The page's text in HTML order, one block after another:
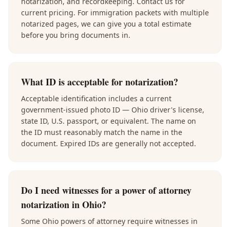
current pricing. For immigration packets with multiple
notarized pages, we can give you a total estimate
before you bring documents in.
What ID is acceptable for notarization?
Acceptable identification includes a current
government-issued photo ID — Ohio driver's license,
state ID, U.S. passport, or equivalent. The name on
the ID must reasonably match the name in the
document. Expired IDs are generally not accepted.
Do I need witnesses for a power of attorney
notarization in Ohio?
Some Ohio powers of attorney require witnesses in